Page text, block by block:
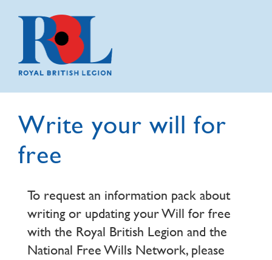
Write your will for
free
To request an information pack about
writing or updating your Will for free
with the Royal British Legion and the
National Free Wills Network, please